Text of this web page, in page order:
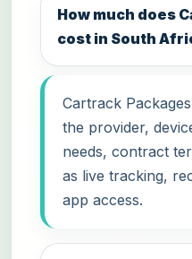
How much does
cost in South
Cartrack
the provider,
needs, contract
as live tracking,
app access.